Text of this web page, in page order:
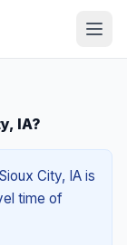
IA?
City, IA is
time of